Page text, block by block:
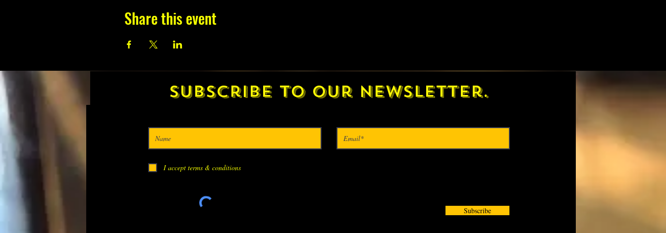
Share this event
Subscribe to our newsletter.
I accept terms & conditions
Subscribe